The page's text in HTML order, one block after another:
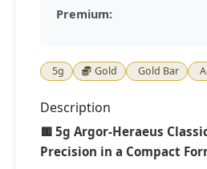
Premium:
5g Gold Gold Bar
Description
🟨 5g Argor-Heraeus
Precision in a Compact